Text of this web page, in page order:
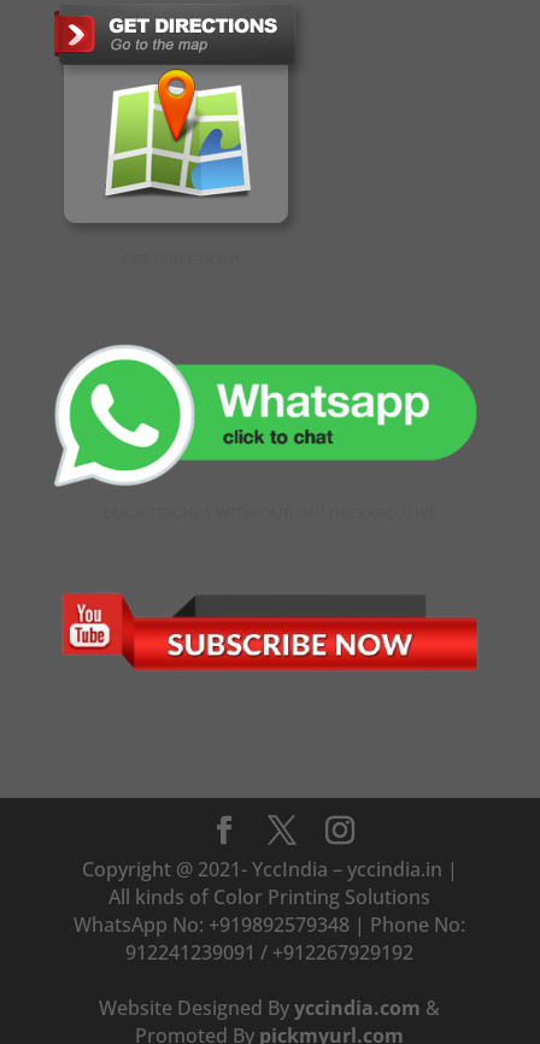
Copyright @ 2021- YccIndia – yccindia.in |
All kinds of Color Printing Solutions
WhatsApp No: +919892579348 | Phone No:
912241239091 / +912267929192
Website Designed Byyccindia.com &
Promoted By pickmyurl.com